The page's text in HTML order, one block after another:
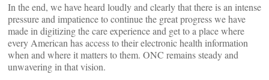
In the end, we have heard loudly and clearly that there is an intense
pressure and impatience to continue the great progress we have
made in digitizing the care experience and get to a place where
every American has access to their electronic health information
when and where it matters to them. ONC remains steady and
unwavering in that vision.